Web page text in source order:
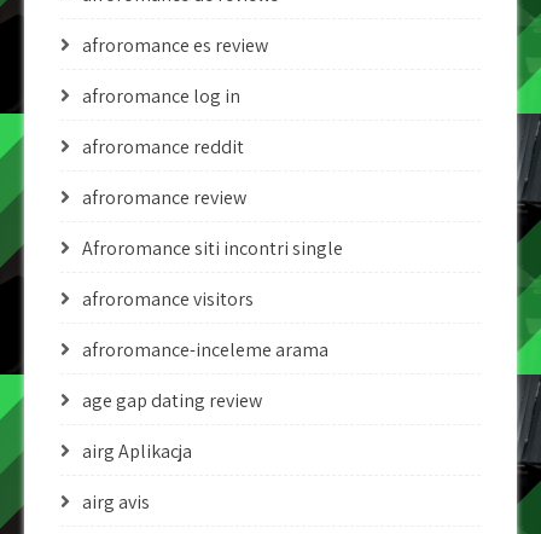
afroromance es review
afroromance log in
afroromance reddit
afroromance review
Afroromance siti incontri single
afroromance visitors
afroromance-inceleme arama
age gap dating review
airg Aplikacja
airg avis